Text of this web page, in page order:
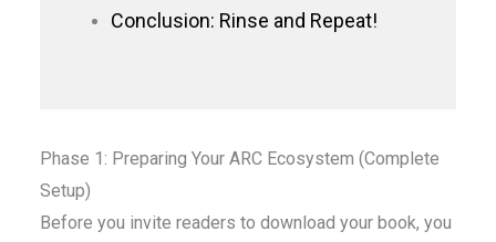
Conclusion: Rinse and Repeat!
Phase 1: Preparing Your ARC Ecosystem (Complete
Setup)
Before you invite readers to download your book, you